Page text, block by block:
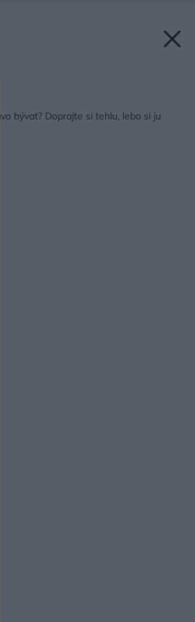
bývať? Doprajte si tehlu, lebo si ju